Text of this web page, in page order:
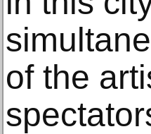
of the